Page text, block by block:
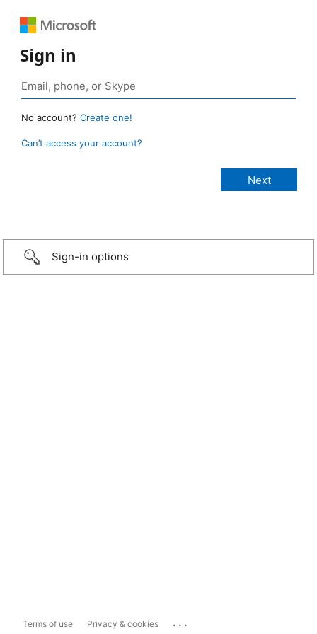
Sign in
No account? Create one!
Can’t access your account?
Sign-in options
Terms of use Privacy & cookies ...